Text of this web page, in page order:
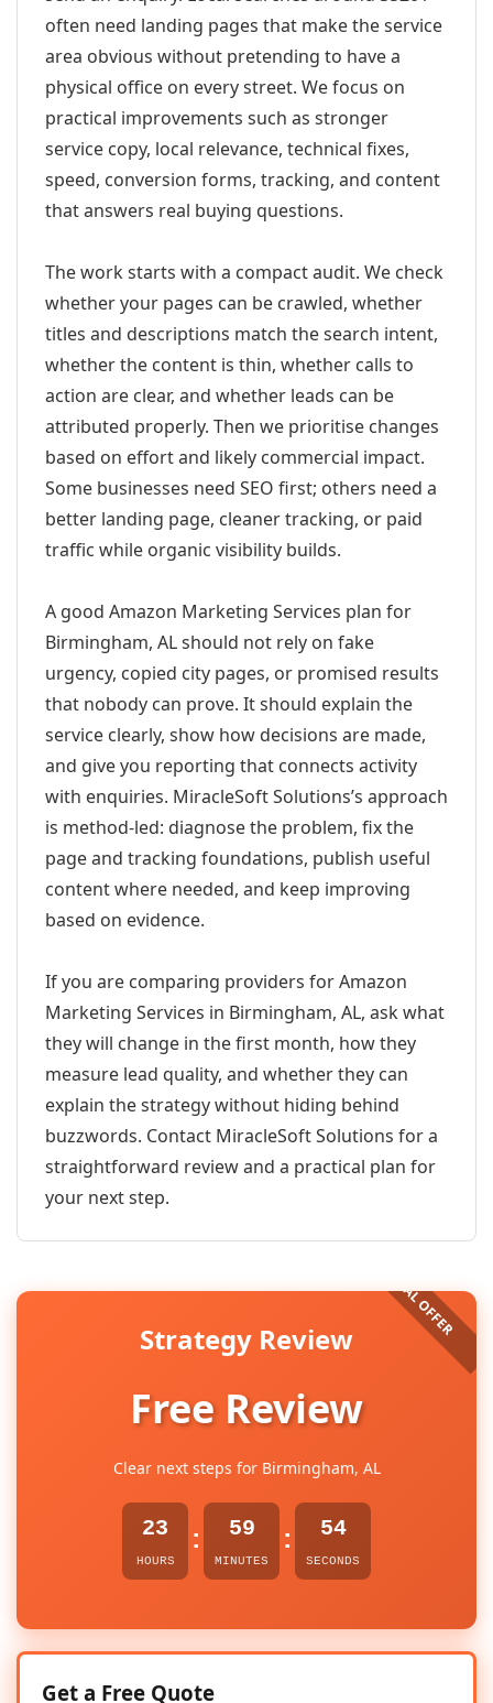
often need landing pages that make the service
area obvious without pretending to have a
physical office on every street. We focus on
practical improvements such as stronger
service copy, local relevance, technical fixes,
speed, conversion forms, tracking, and content
that answers real buying questions.
The work starts with a compact audit. We check
whether your pages can be crawled, whether
titles and descriptions match the search intent,
whether the content is thin, whether calls to
action are clear, and whether leads can be
attributed properly. Then we prioritise changes
based on effort and likely commercial impact.
Some businesses need SEO first; others need a
better landing page, cleaner tracking, or paid
traffic while organic visibility builds.
A good Amazon Marketing Services plan for
Birmingham, AL should not rely on fake
urgency, copied city pages, or promised results
that nobody can prove. It should explain the
service clearly, show how decisions are made,
and give you reporting that connects activity
with enquiries. MiracleSoft Solutions’s approach
is method-led: diagnose the problem, fix the
page and tracking foundations, publish useful
content where needed, and keep improving
based on evidence.
If you are comparing providers for Amazon
Marketing Services in Birmingham, AL, ask what
they will change in the first month, how they
measure lead quality, and whether they can
explain the strategy without hiding behind
buzzwords. Contact MiracleSoft Solutions for a
straightforward review and a practical plan for
your next step.
Strategy Review
Free Review
Clear next steps for Birmingham, AL
23
HOURS
: 59
MINUTES
: 54
SECONDS
Get a Free Quote